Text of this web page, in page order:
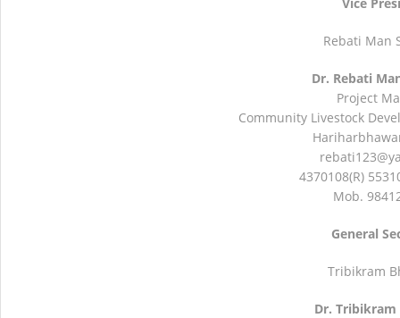
Rebati Man
Dr. Rebati
Project
Community Livestock
4370108(R)
Mob.
General
Tribikram
Dr.